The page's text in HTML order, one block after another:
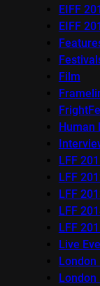
EIFF
EIFF
Film
Human
LFF
LFF
LFF
LFF
LFF
Live
London
London